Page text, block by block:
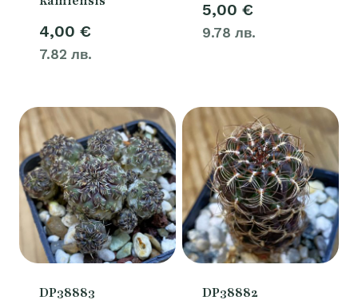
4,00 €
7.82 лв.
5,00 €
9.78 лв.
DP38883
DP38882